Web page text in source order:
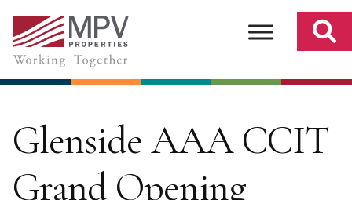
content
Glenside AAA CCIT
Grand Opening